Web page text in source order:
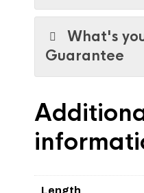
What's
Guarantee